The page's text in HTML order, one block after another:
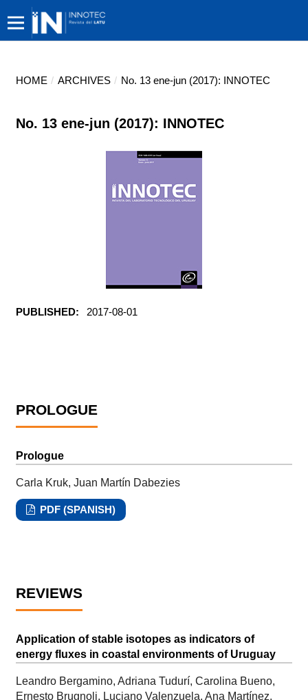
HOME / ARCHIVES / No. 13 ene-jun (2017): INNOTEC
No. 13 ene-jun (2017): INNOTEC
PUBLISHED: 2017-08-01
PROLOGUE
Prologue
Carla Kruk, Juan Martín Dabezies
PDF (SPANISH)
REVIEWS
Application of stable isotopes as indicators of
energy fluxes in coastal environments of Uruguay
Leandro Bergamino, Adriana Tudurí, Carolina Bueno,
Ernesto Brugnoli, Luciano Valenzuela, Ana Martínez,